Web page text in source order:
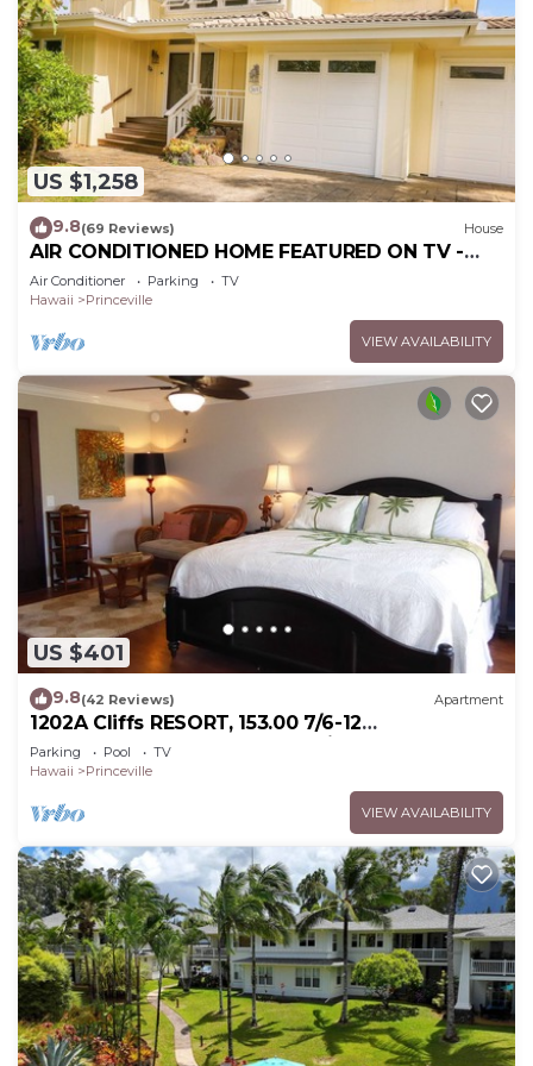
US $1,258
9.8(69 Reviews) House
AIR CONDITIONED HOME FEATURED ON TV -
CLOSELY LOCATED TO BEAUTIFUL N SHORE
BEACH
Air Conditioner Parking
TV
Hawaii
Princeville
VIEW AVAILABILITY
US $401
9.8(42 Reviews) Apartment
1202A Cliffs RESORT, 153.00 7/6-12
SuperBlowOutSale onOceanViewResort10Star!
Parking Pool
TV
Hawaii
Princeville
VIEW AVAILABILITY